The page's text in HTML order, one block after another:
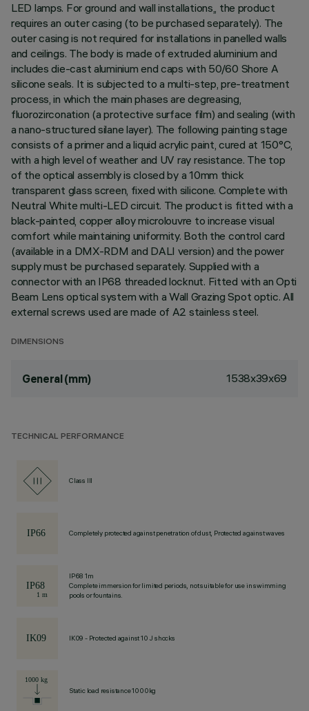
LED lamps. For ground and wall installations,, the product
requires an outer casing (to be purchased separately). The
outer casing is not required for installations in panelled walls
and ceilings. The body is made of extruded aluminium and
includes die-cast aluminium end caps with 50/60 Shore A
silicone seals. It is subjected to a multi-step, pre-treatment
process, in which the main phases are degreasing,
fluorozirconation (a protective surface film) and sealing (with
a nano-structured silane layer). The following painting stage
consists of a primer and a liquid acrylic paint, cured at 150°C,
with a high level of weather and UV ray resistance. The top
of the optical assembly is closed by a 10mm thick
transparent glass screen, fixed with silicone. Complete with
Neutral White multi-LED circuit. The product is fitted with a
black-painted, copper alloy microlouvre to increase visual
comfort while maintaining uniformity. Both the control card
(available in a DMX-RDM and DALI version) and the power
supply must be purchased separately. Supplied with a
connector with an IP68 threaded locknut. Fitted with an Opti
Beam Lens optical system with a Wall Grazing Spot optic. All
external screws used are made of A2 stainless steel.
DIMENSIONS
General (mm) 1538x39x69
TECHNICAL PERFORMANCE
Class III
Completely protected against penetration of dust, Protected against waves
IP68 1m
Complete immersion for limited periods, not suitable for use in swimming
pools or fountains.
IK09 - Protected against 10 J shocks
Static load resistance 1000kg